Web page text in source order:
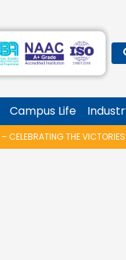
Campus Life
ZERO2ONE @ KTU2026 – KTU